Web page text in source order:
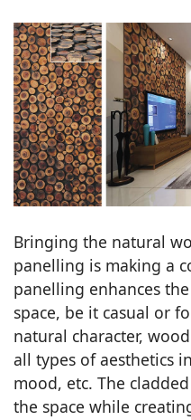
Bringing the natural
panelling is making a
panelling enhances
space, be it casual or
natural character,
all types of aesthetics
mood, etc. The
the space while